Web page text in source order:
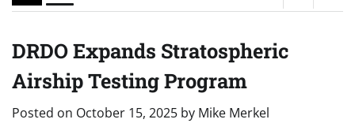
DRDO Expands Stratospheric
Airship Testing Program
Posted on October 15, 2025 by Mike Merkel